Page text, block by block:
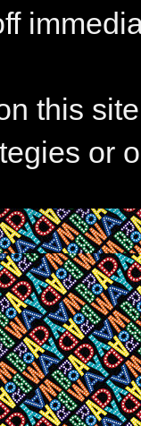
this
or